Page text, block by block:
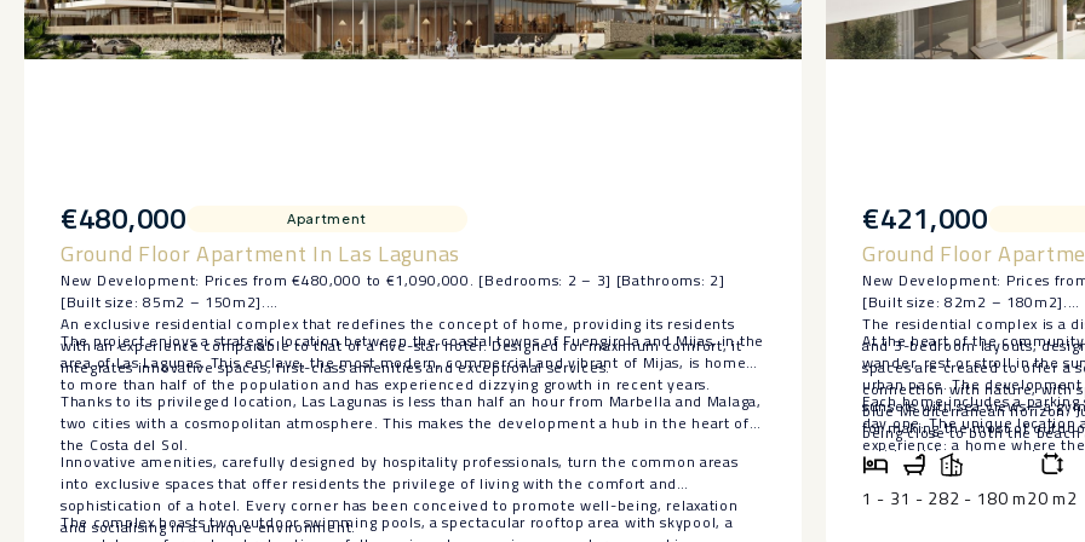
€480,000 Apartment
Ground Floor Apartment In Las Lagunas
New Development: Prices from €480,000 to €1,090,000. [Bedrooms: 2 – 3] [Bathrooms: 2]
[Built size: 85m2 – 150m2].
An exclusive residential complex that redefines the concept of home, providing its residents
with an experience comparable to that of a five-star hotel. Designed for maximum comfort, it
integrates innovative spaces, first-class amenities and exceptional services.
The project enjoys a strategic location between the coastal towns of Fuengirola and Mijas, in the
area of Las Lagunas. This enclave, the most modern, commercial and vibrant of Mijas, is home
to more than half of the population and has experienced dizzying growth in recent years.
Thanks to its privileged location, Las Lagunas is less than half an hour from Marbella and Malaga,
two cities with a cosmopolitan atmosphere. This makes the development a hub in the heart of
the Costa del Sol.
Innovative amenities, carefully designed by hospitality professionals, turn the common areas
into exclusive spaces that offer residents the privilege of living with the comfort and
sophistication of a hotel. Every corner has been conceived to promote well-being, relaxation
and socialising in a unique environment.
The complex boasts two outdoor swimming pools, a spectacular rooftop area with skypool, a
€421,000
Ground Floor
New Development: Prices
[Built size: 82m2 – 180m2].
The residential complex is a
and 3-bedroom layouts,
spaces are created to offer a
connection with nature, with
blue Mediterranean horizon.
being close to both the
residential environment.
At the heart of the community
wander, rest or stroll in the
urban pace. The
sunsets with sea views—a
for making the most of
Each home includes a
day one. The unique ‌location
‌experience: a ‌home ‌where
‌privileged ‌way ‌of ‌living.
1 - 31 - 282 - 180 m20 m2